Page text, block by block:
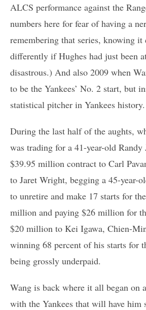
ALCS performance against the
numbers here for fear of having a
remembering that series, knowing it
differently if Hughes had just been
disastrous.) And also 2009 when
to be the Yankees’ No. 2 start, but
statistical pitcher in Yankees history.
During the last half of the aughts,
was trading for a 41-year-old
$39.95 million contract to Carl
to Jaret Wright, begging a 45-year-
to unretire and make 17 starts for
million and paying $26 million for
$20 million to Kei Igawa, Chien-
winning 68 percent of his starts for
being grossly underpaid.
Wang is back where it all began on
with the Yankees that will have him